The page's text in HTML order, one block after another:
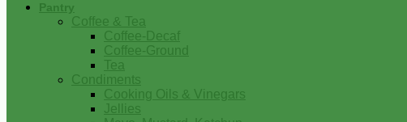
Pantry
Coffee & Tea
Coffee-Decaf
Coffee-Ground
Tea
Condiments
Cooking Oils & Vinegars
Jellies